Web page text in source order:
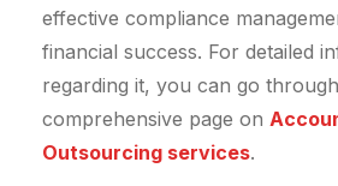
effective compliance
financial success. For detailed
regarding it, you can go
comprehensive page on
Outsourcing services.